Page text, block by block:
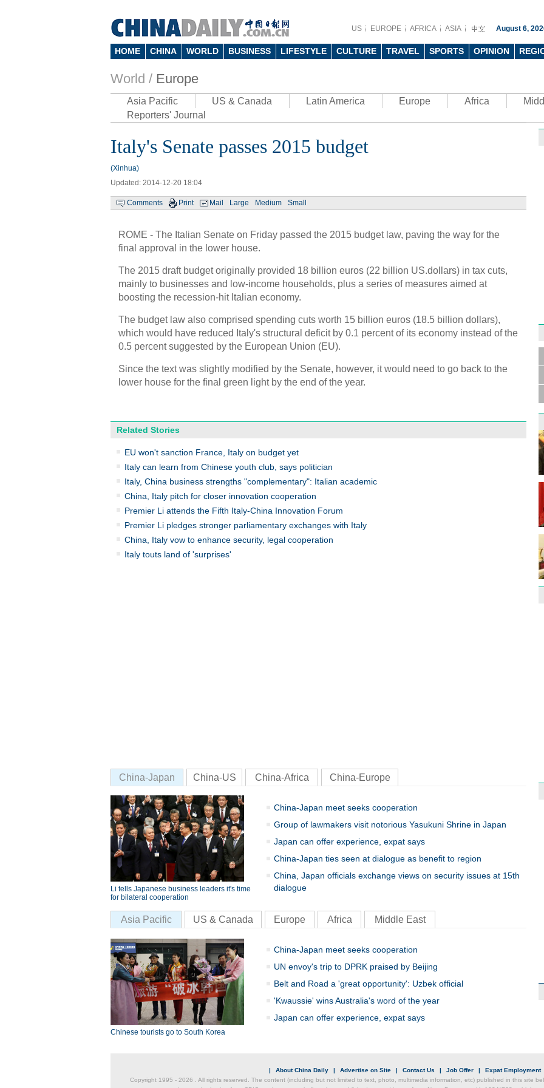
US EUROPE AFRICA ASIA August 6,
HOME CHINA WORLD BUSINESS LIFESTYLE CULTURE TRAVEL SPORTS OPINION
World / Europe
Asia Pacific US & Canada Latin America Europe Africa
Reporters' Journal
Italy's Senate passes 2015 budget
(Xinhua)
Updated: 2014-12-20 18:04
Comments Print Mail Large Medium Small
ROME - The Italian Senate on Friday passed the 2015 budget law, paving the way for the
final approval in the lower house.
The 2015 draft budget originally provided 18 billion euros (22 billion US.dollars) in tax cuts,
mainly to businesses and low-income households, plus a series of measures aimed at
boosting the recession-hit Italian economy.
The budget law also comprised spending cuts worth 15 billion euros (18.5 billion dollars),
which would have reduced Italy's structural deficit by 0.1 percent of its economy instead of the
0.5 percent suggested by the European Union (EU).
Since the text was slightly modified by the Senate, however, it would need to go back to the
lower house for the final green light by the end of the year.
Related Stories
EU won't sanction France, Italy on budget yet
Italy can learn from Chinese youth club, says politician
Italy, China business strengths "complementary": Italian academic
China, Italy pitch for closer innovation cooperation
Premier Li attends the Fifth Italy-China Innovation Forum
Premier Li pledges stronger parliamentary exchanges with Italy
China, Italy vow to enhance security, legal cooperation
Italy touts land of 'surprises'
to
Liu
1st
China-Japan China-US China-Africa China-Europe
Li tells Japanese business leaders it's time
for bilateral cooperation
China-Japan meet seeks cooperation
Group of lawmakers visit notorious Yasukuni Shrine in Japan
Japan can offer experience, expat says
China-Japan ties seen at dialogue as benefit to region
China, Japan officials exchange views on security issues at 15th
dialogue
Asia Pacific US & Canada Europe Africa Middle East
Chinese tourists go to South Korea
China-Japan meet seeks cooperation
UN envoy's trip to DPRK praised by Beijing
Belt and Road a 'great opportunity': Uzbek official
'Kwaussie' wins Australia's word of the year
Japan can offer experience, expat says
| About China Daily | Advertise on Site | Contact Us | Job Offer | Expat Employment
Copyright 1995 - 2026 . All rights reserved. The content (including but not limited to text, photo, multimedia information, etc) published in this site